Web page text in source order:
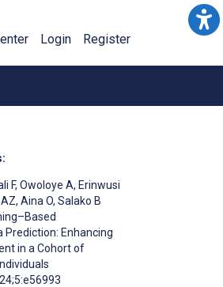
Login Register
F, Owoloye A, Erinwusi
, Aina O, Salako B
Prediction: Enhancing
in a Cohort of